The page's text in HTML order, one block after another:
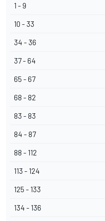
1 - 9
10 - 33
34 - 36
37 - 64
65 - 67
68 - 82
83 - 83
84 - 87
88 - 112
113 - 124
125 - 133
134 - 136